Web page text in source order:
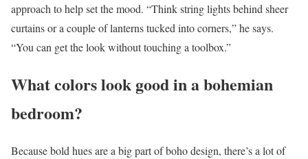
approach to help set the mood. “Think string lights behind sheer
curtains or a couple of lanterns tucked into corners,” he says.
“You can get the look without touching a toolbox.”
What colors look good in a bohemian
bedroom?
Because bold hues are a big part of boho design, there’s a lot of